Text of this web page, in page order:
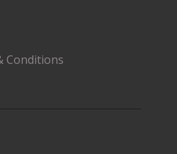
Conditions